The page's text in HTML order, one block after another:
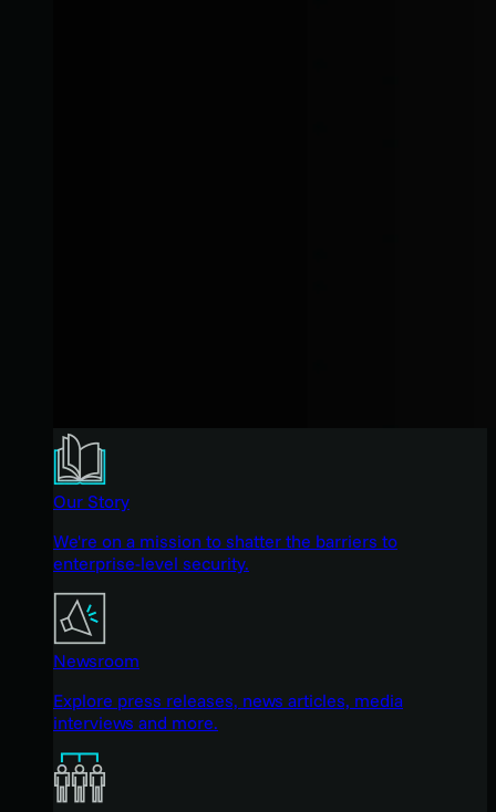
Our Story
We're on a mission to shatter the barriers to
enterprise-level security.
Newsroom
Explore press releases, news articles, media
interviews and more.